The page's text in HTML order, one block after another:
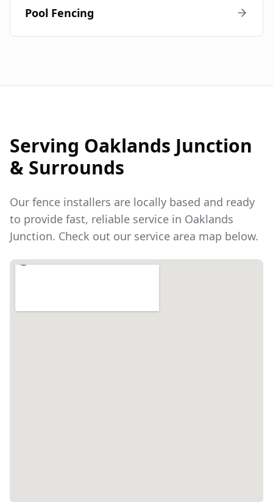
Pool Fencing
Serving Oaklands Junction
& Surrounds
Our fence installers are locally based and ready
to provide fast, reliable service in Oaklands
Junction. Check out our service area map below.